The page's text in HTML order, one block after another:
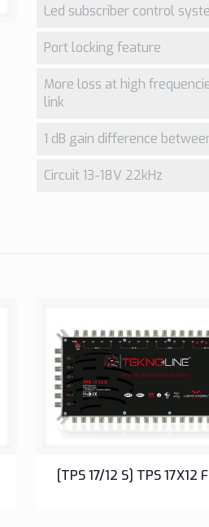
Led subscriber control
Port locking feature
More loss at high
link
1 dB gain difference
Circuit 13-18V 22kHz
17 Series Multiswitch
[TPS 17/12 S] TPS 17X12